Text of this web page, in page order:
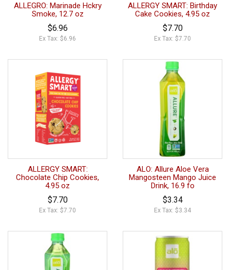
ALLEGRO: Marinade Hckry
Smoke, 12.7 oz
$6.96
Ex Tax: $6.96
ALLERGY SMART: Birthday
Cake Cookies, 4.95 oz
$7.70
Ex Tax: $7.70
ALLERGY SMART:
Chocolate Chip Cookies,
4.95 oz
$7.70
Ex Tax: $7.70
ALO: Allure Aloe Vera
Mangosteen Mango Juice
Drink, 16.9 fo
$3.34
Ex Tax: $3.34